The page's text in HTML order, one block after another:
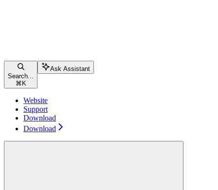
Search...
⌘ K
Ask Assistant
Website
Support
Download
Download